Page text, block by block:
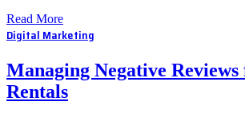
Read More
Digital Marketing
Managing Negative
Rentals